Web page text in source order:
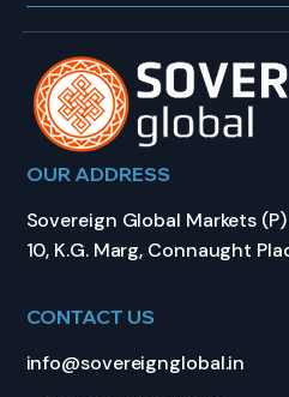
OUR ADDRESS
Sovereign Global Markets (P)
10, K.G. Marg, Connaught
CONTACT US
info@sovereignglobal.in